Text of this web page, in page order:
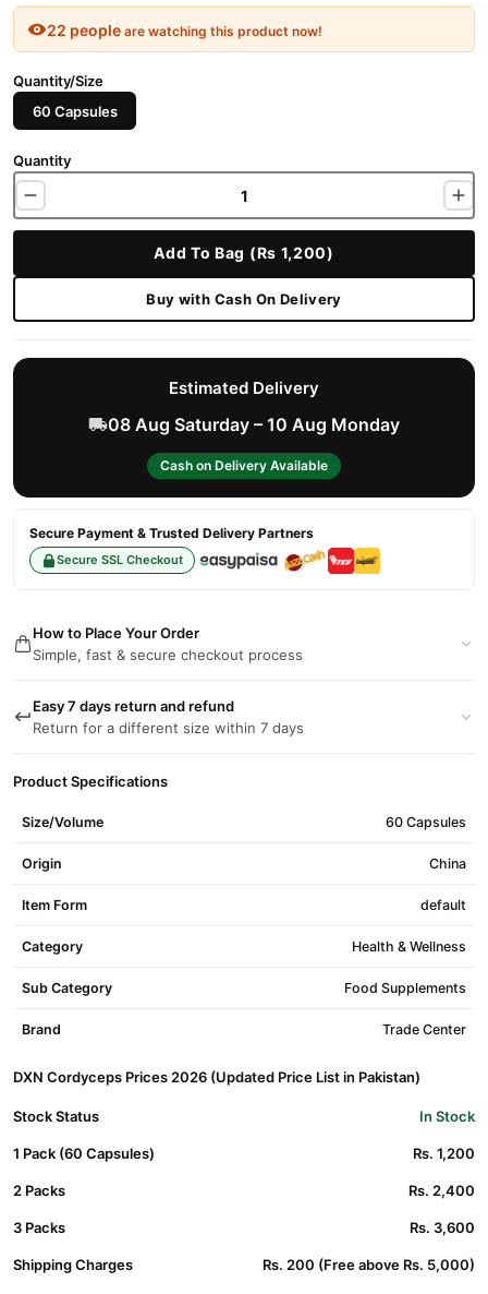
22 people are watching this product now!
Quantity/Size
60 Capsules
Quantity
Add To Bag (Rs 1,200)
Buy with Cash On Delivery
Estimated Delivery
08 Aug Saturday – 10 Aug Monday
Cash on Delivery Available
Secure Payment & Trusted Delivery Partners
Secure SSL Checkout
How to Place Your Order
Simple, fast & secure checkout process
Easy 7 days return and refund
Return for a different size within 7 days
Product Specifications
Size/Volume 60 Capsules
Origin China
Item Form default
Category Health & Wellness
Sub Category Food Supplements
Brand Trade Center
DXN Cordyceps Prices 2026 (Updated Price List in Pakistan)
Stock Status In Stock
1 Pack (60 Capsules) Rs. 1,200
2 Packs Rs. 2,400
3 Packs Rs. 3,600
Shipping Charges Rs. 200 (Free above Rs. 5,000)